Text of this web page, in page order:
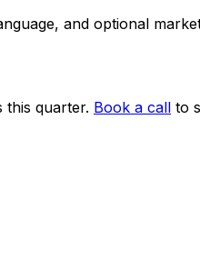
and optional
this quarter. Book a call to